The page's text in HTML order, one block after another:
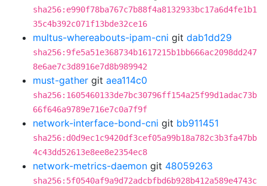
sha256:e990f78ba767c7b88f4a8132933bc17a6d4fe1b1
35c4b392c071f13bde32ce16
multus-whereabouts-ipam-cni git dab1dd29
sha256:9fe5a51e368734b1617215b1bb666ac2098dd247
8e6ae7c3d8916e7d8b989942
must-gather git aea114c0
sha256:1605460133de7bc30796ff154a25f99d1adac73b
66f646a9789e716e7c0a7f9f
network-interface-bond-cni git bb911451
sha256:d0d9ec1c9420df3cef05a99b18a782c3b3fa47bb
4c43dd52613e8ee8e2354ec8
network-metrics-daemon git 48059263
sha256:5f0540af9a9d72adcbfbd6b928b412a589e4743c